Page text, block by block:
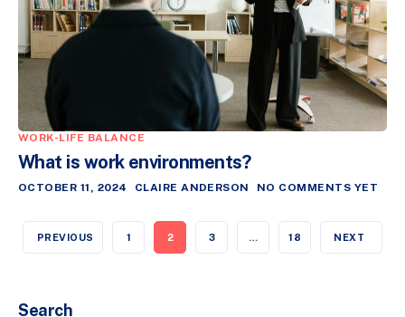
WORK-LIFE BALANCE
What is work environments?
OCTOBER 11, 2024 CLAIRE ANDERSON NO COMMENTS YET
PREVIOUS 1 2 3 … 18 NEXT
Search